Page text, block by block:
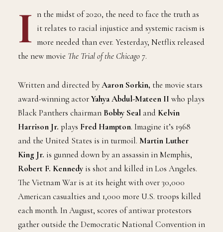
I n the midst of 2020, the need to face the truth as
it relates to racial injustice and systemic racism is
more needed than ever. Yesterday, Netflix released
the new movie The Trial of the Chicago 7.
Written and directed byAaron Sorkin, the movie stars
award-winning actorYahya Abdul-Mateen II who plays
Black Panthers chairman Bobby Seal and Kelvin
Harrison Jr. plays Fred Hampton. Imagine it’s 1968
and the United States is in turmoil. Martin Luther
King Jr. is gunned down by an assassin in Memphis,
Robert F. Kennedy is shot and killed in Los Angeles.
The Vietnam War is at its height with over 30,000
American casualties and 1,000 more U.S. troops killed
each month. In August, scores of antiwar protestors
gather outside the Democratic National Convention in